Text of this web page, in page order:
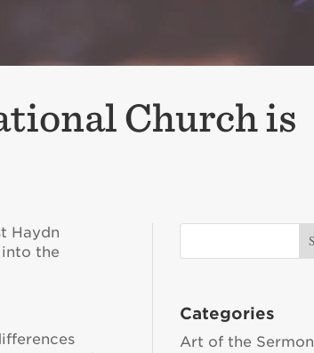
Church is
Haydn
into the
Categories
Art of the Sermon